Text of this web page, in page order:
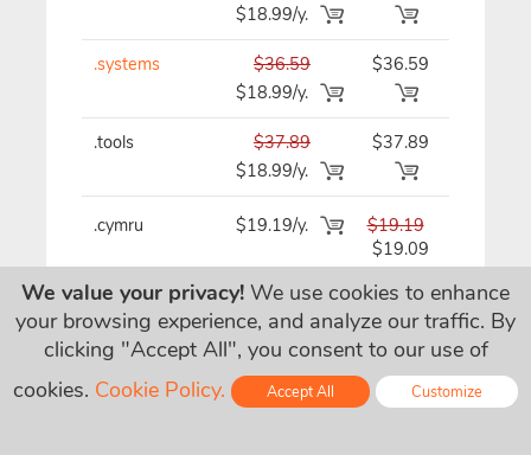
$18.99/y.
.systems
$36.59
$18.99/y.
$36.59
.tools
$37.89
$18.99/y.
$37.89
.cymru $19.19/y.
$19.19
$19.09
.wales $19.19/y.
$19.19
$19.09
$19.19/
We value your privacy! We use cookies to enhance
your browsing experience, and analyze our traffic. By
clicking "Accept All", you consent to our use of
cookies. Cookie Policy. Accept All Customize